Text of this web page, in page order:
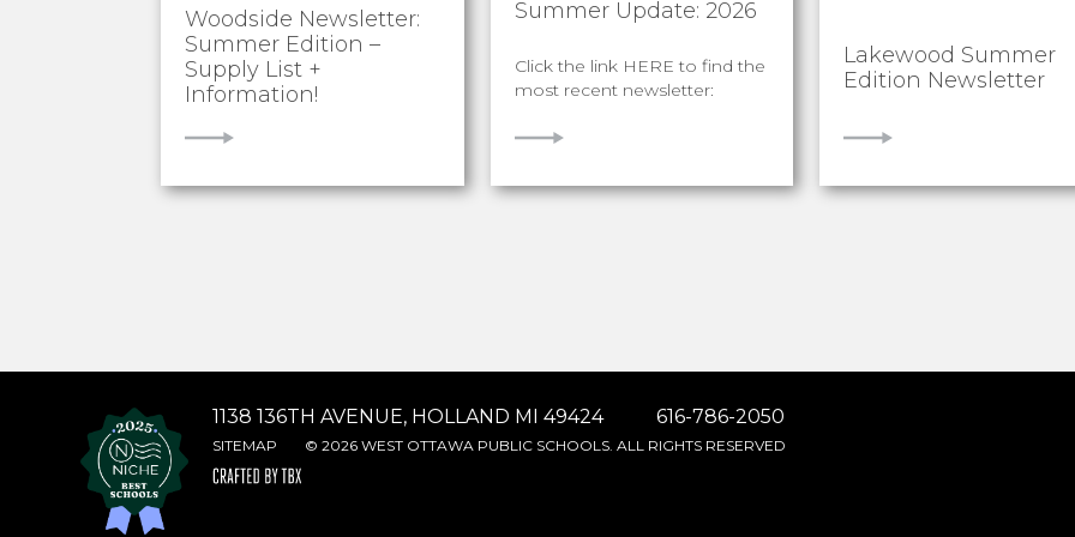
Woodside Newsletter:
Summer Edition –
Supply List +
Information!
VIEW
Summer Update: 2026
Click the link HERE to find the
most recent newsletter:
VIEW
Lakewood Summer
Edition Newsletter
VIEW
1138 136TH AVENUE, HOLLAND MI 49424 616-786-2050
SITEMAP © 2026 WEST OTTAWA PUBLIC SCHOOLS. ALL RIGHTS RESERVED